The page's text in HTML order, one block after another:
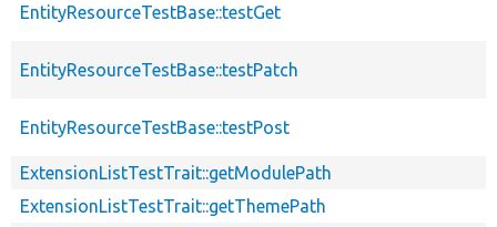
EntityResourceTestBase::testGet
EntityResourceTestBase::testPatch
EntityResourceTestBase::testPost
ExtensionListTestTrait::getModulePath
ExtensionListTestTrait::getThemePath